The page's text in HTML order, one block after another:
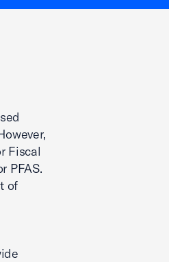
Fiscal
PFAS.
of